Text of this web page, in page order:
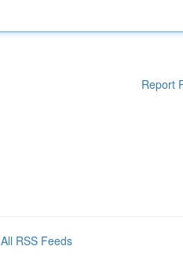
Report
All RSS Feeds